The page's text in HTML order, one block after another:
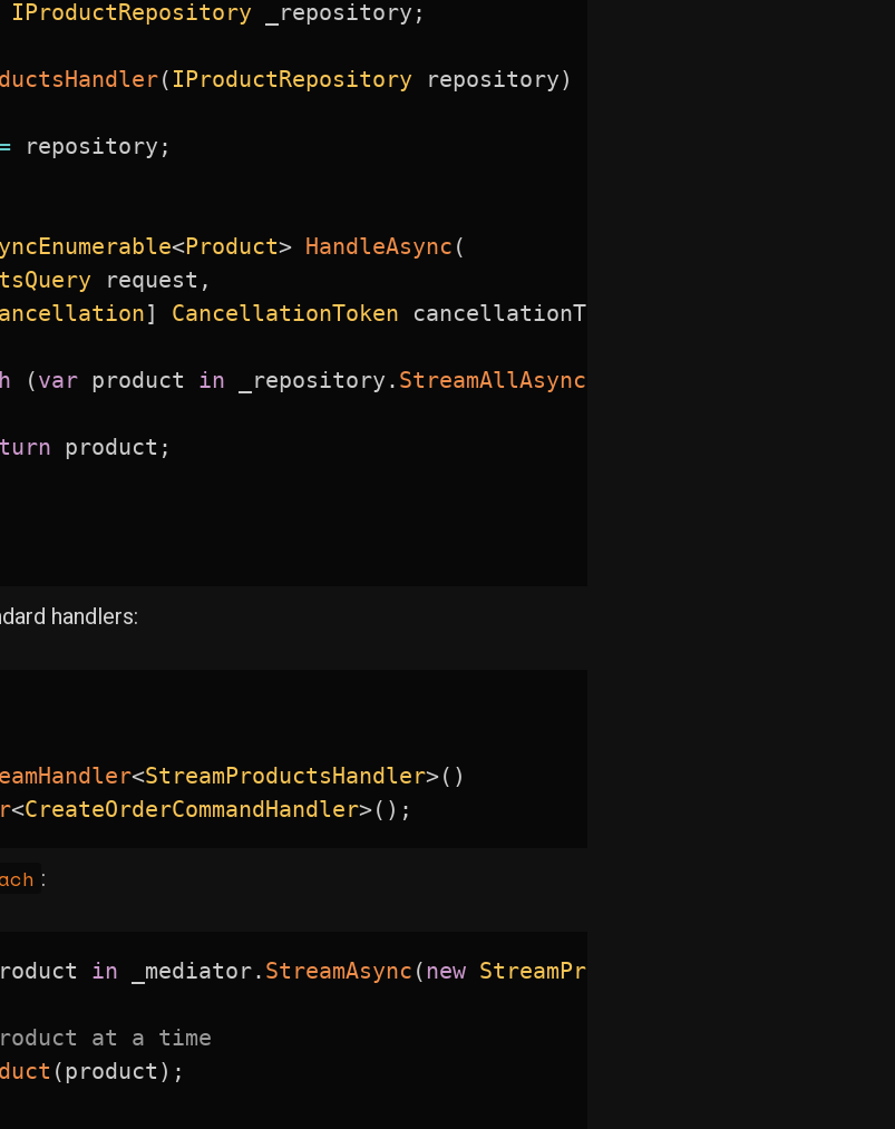
IProductRepository _repository ;
( IProductRepository repository)
repository ;
<Product> HandleAsync (
request ,
] CancellationToken cancellationToken
(var product in _repository . StreamAllAsync
product ;
handlers:
<StreamProductsHandler>( )
<CreateOrderCommandHandler>( ) ;
:
in _mediator. StreamAsync ( new StreamProductsQuery
at a time
(product ) ;